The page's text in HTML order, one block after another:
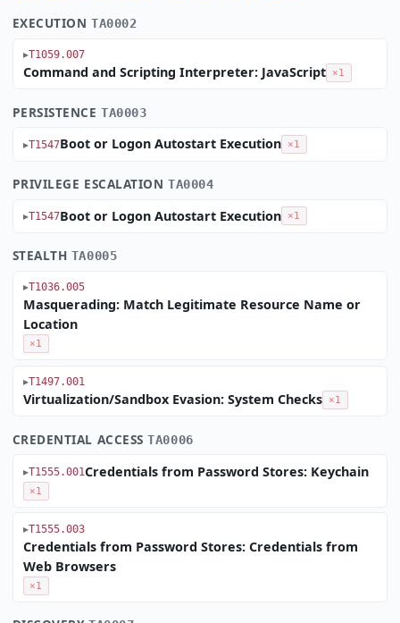
EXECUTIONTA0002
T1059.007
Command and Scripting Interpreter: JavaScript ×1
PERSISTENCETA0003
T1547Boot or Logon Autostart Execution ×1
PRIVILEGE ESCALATIONTA0004
T1547Boot or Logon Autostart Execution ×1
STEALTH TA0005
T1036.005
Masquerading: Match Legitimate Resource Name or
Location
×1
T1497.001
Virtualization/Sandbox Evasion: System Checks ×1
CREDENTIAL ACCESSTA0006
T1555.001Credentials from Password Stores: Keychain
×1
T1555.003
Credentials from Password Stores: Credentials from
Web Browsers
×1